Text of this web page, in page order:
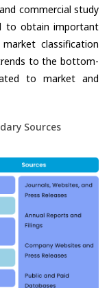
commercial study
to obtain important
classification
to the bottom-
to market and
Sources